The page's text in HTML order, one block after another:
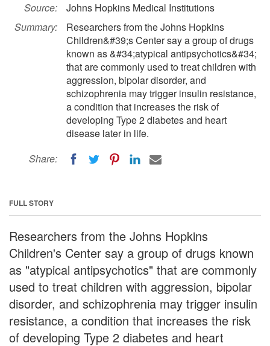
Source:
Johns Hopkins Medical Institutions
Summary:
Researchers from the Johns Hopkins
Children&#39;s Center say a group of drugs
known as &#34;atypical antipsychotics&#34;
that are commonly used to treat children with
aggression, bipolar disorder, and
schizophrenia may trigger insulin resistance,
a condition that increases the risk of
developing Type 2 diabetes and heart
disease later in life.
Share:
FULL STORY
Researchers from the Johns Hopkins
Children's Center say a group of drugs known
as "atypical antipsychotics" that are commonly
used to treat children with aggression, bipolar
disorder, and schizophrenia may trigger insulin
resistance, a condition that increases the risk
of developing Type 2 diabetes and heart